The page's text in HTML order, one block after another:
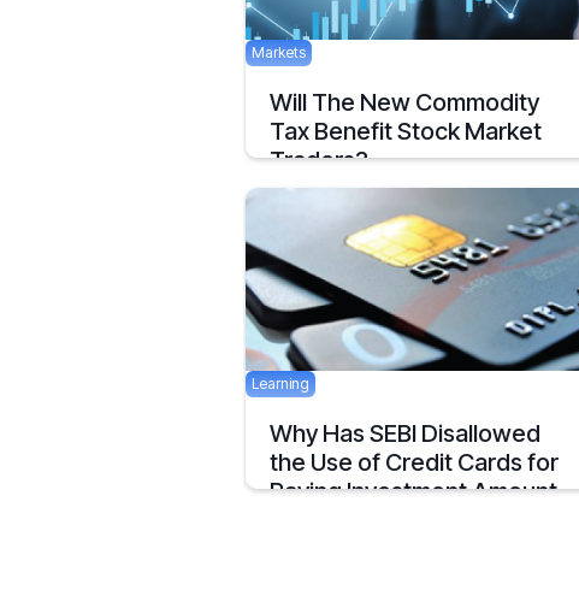
Markets
Will The New Commodity
Tax Benefit Stock Market
Traders?
National Stock Exchange has received
December 11, 2019 2 mins
Learning
Why Has SEBI Disallowed
the Use of Credit Cards for
Paying Investment Amount